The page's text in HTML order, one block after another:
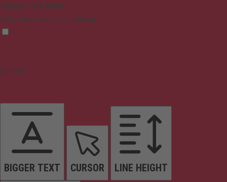
Epilepsy Safe Mode
Dims colors and stops blinking
Content
BIGGER TEXT CURSOR LINE HEIGHT